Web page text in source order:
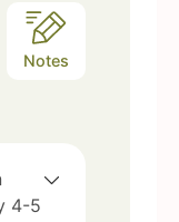
Notes
4-5